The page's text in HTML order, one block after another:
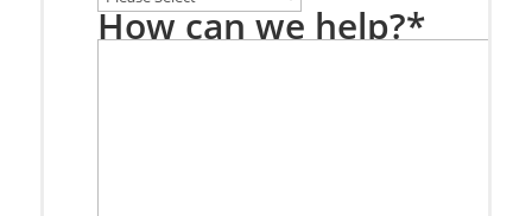
How can we help?*